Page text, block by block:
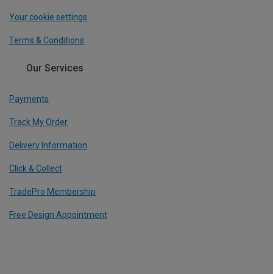
Your cookie settings
Terms & Conditions
Our Services
Payments
Track My Order
Delivery Information
Click & Collect
TradePro Membership
Free Design Appointment